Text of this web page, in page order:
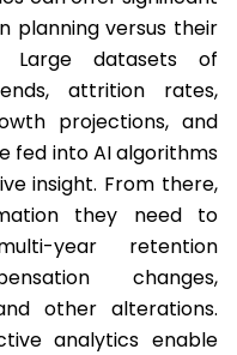
planning versus their
Large datasets of
attrition rates,
projections, and
fed into AI algorithms
insight. From there,
they need to
year retention
changes,
other alterations.
analytics enable